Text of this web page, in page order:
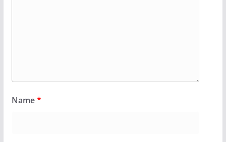
Name*